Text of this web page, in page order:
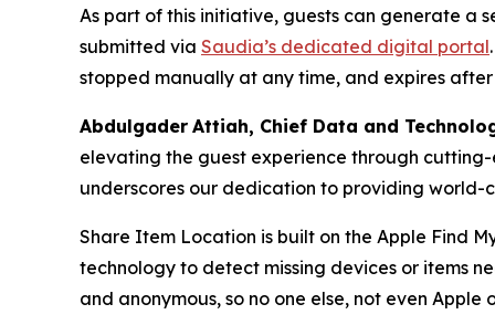
As part of this initiative, guests can generate a
submitted via Saudia’s dedicated digital portal
stopped manually at any time, and expires after
Abdulgader Attiah, Chief Data and
elevating the guest experience through
underscores our dedication to providing world-
Share Item Location is built on the Apple Find
technology to detect missing devices or items
and anonymous, so no one else, not even